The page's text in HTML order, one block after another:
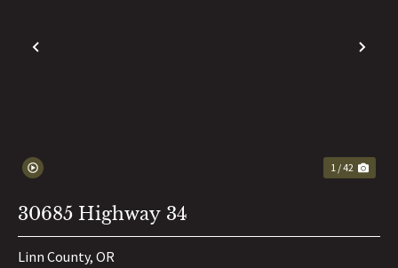
PREVIOUS
1 / 42
30685 Highway 34
Linn County, OR